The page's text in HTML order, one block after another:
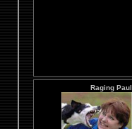
Raging Paul